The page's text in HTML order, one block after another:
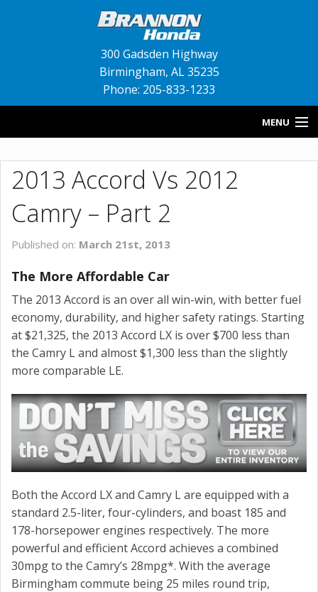
300 Gadsden Highway
Birmingham, AL 35235
Phone: 205-833-1233
MENU
BLOG
NEW INVENTORY
USED INVENTORY
SERVICE
CONTACT US
2013 Accord Vs 2012
Camry – Part 2
Published on: March 21st, 2013
The More Affordable Car
The 2013 Accord is an over all win-win, with better fuel
economy, durability, and higher safety ratings. Starting
at $21,325, the 2013 Accord LX is over $700 less than
the Camry L and almost $1,300 less than the slightly
more comparable LE.
Both the Accord LX and Camry L are equipped with a
standard 2.5-liter, four-cylinders, and boast 185 and
178-horsepower engines respectively. The more
powerful and efficient Accord achieves a combined
30mpg to the Camry’s 28mpg*. With the average
Birmingham commute being 25 miles round trip,